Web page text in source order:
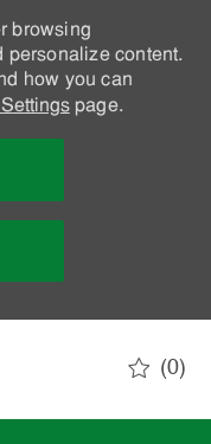
browsing
personalize content.
how you can
page.
(0)